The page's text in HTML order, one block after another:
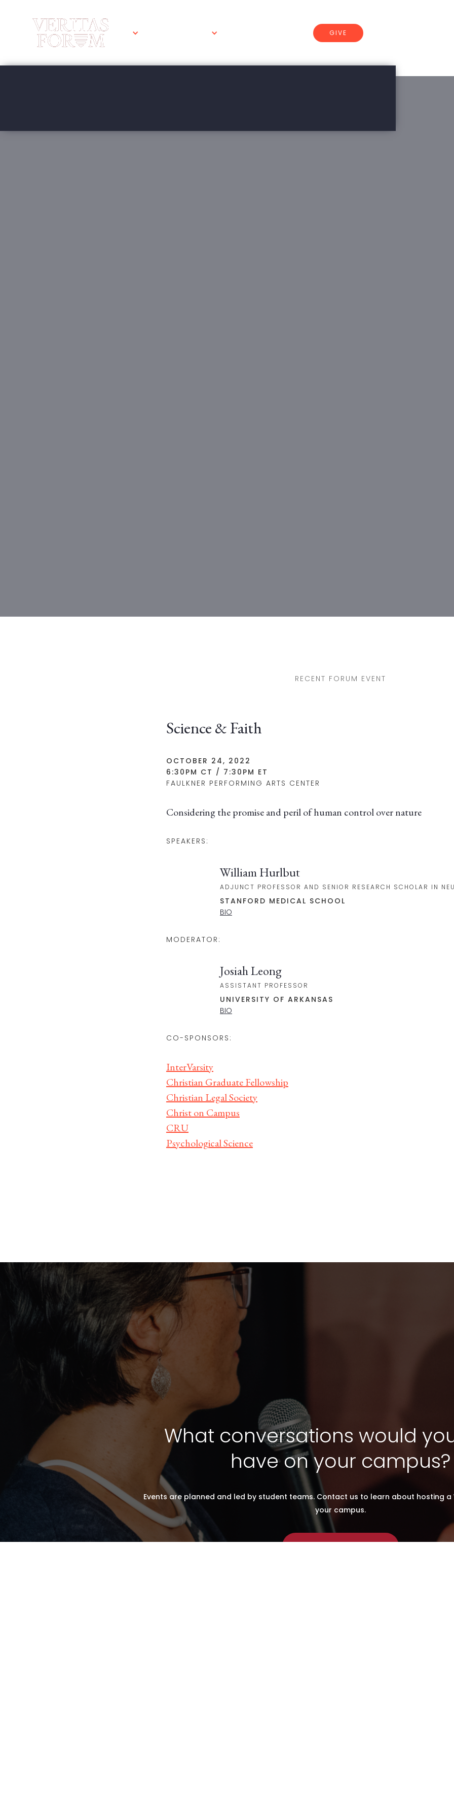
GIVE
RECENT FORUM EVENT
Science & Faith
OCTOBER 24, 2022
6:30PM CT / 7:30PM ET
FAULKNER PERFORMING ARTS CENTER
Considering the promise and peril of human control over nature
SPEAKERS:
William Hurlbut
ADJUNCT PROFESSOR AND SENIOR RESEARCH SCHOLAR IN
STANFORD MEDICAL SCHOOL
BIO
MODERATOR:
Josiah Leong
ASSISTANT PROFESSOR
UNIVERSITY OF ARKANSAS
BIO
CO-SPONSORS:
InterVarsity
Christian Graduate Fellowship
Christian Legal Society
Christ on Campus
CRU
Psychological Science
What conversations would
have on your campus?
Events are planned and led by student teams. Contact us to learn about hosting a
your campus.